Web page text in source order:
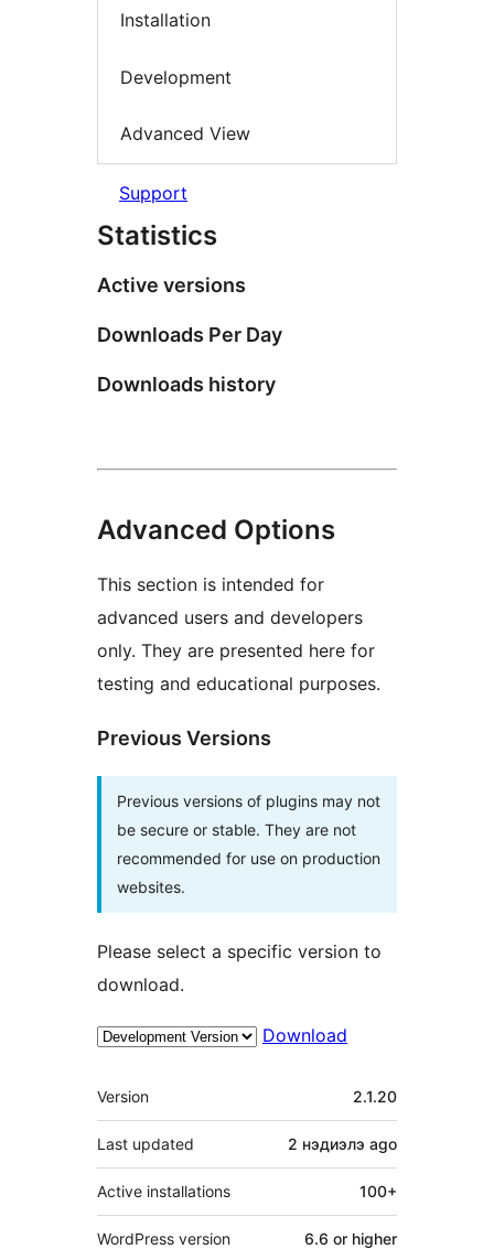
Installation
Development
Advanced View
Support
Statistics
Active versions
Downloads Per Day
Downloads history
Advanced Options
This section is intended for
advanced users and developers
only. They are presented here for
testing and educational purposes.
Previous Versions
Previous versions of plugins may not
be secure or stable. They are not
recommended for use on production
websites.
Please select a specific version to
download.
Download
Meta
Version 2.1.20
Last updated 2 нэдиэлэ ago
Active installations 100+
WordPress version 6.6 or higher